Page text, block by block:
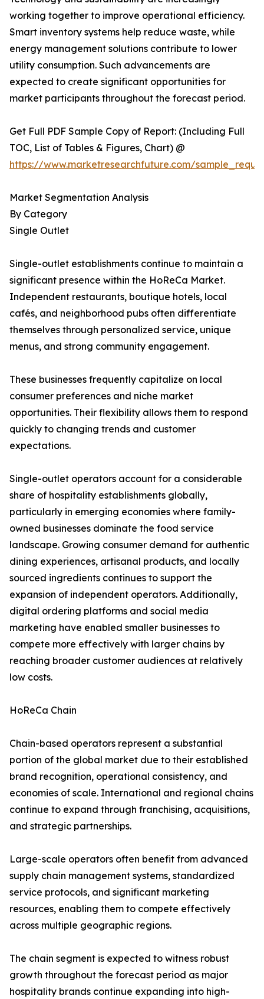
working together to improve operational efficiency.
Smart inventory systems help reduce waste, while
energy management solutions contribute to lower
utility consumption. Such advancements are
expected to create significant opportunities for
market participants throughout the forecast period.
Get Full PDF Sample Copy of Report: (Including Full
TOC, List of Tables & Figures, Chart) @
https://www.marketresearchfuture.com/
Market Segmentation Analysis
By Category
Single Outlet
Single-outlet establishments continue to maintain a
significant presence within the HoReCa Market.
Independent restaurants, boutique hotels, local
cafés, and neighborhood pubs often differentiate
themselves through personalized service, unique
menus, and strong community engagement.
These businesses frequently capitalize on local
consumer preferences and niche market
opportunities. Their flexibility allows them to respond
quickly to changing trends and customer
expectations.
Single-outlet operators account for a considerable
share of hospitality establishments globally,
particularly in emerging economies where family-
owned businesses dominate the food service
landscape. Growing consumer demand for authentic
dining experiences, artisanal products, and locally
sourced ingredients continues to support the
expansion of independent operators. Additionally,
digital ordering platforms and social media
marketing have enabled smaller businesses to
compete more effectively with larger chains by
reaching broader customer audiences at relatively
low costs.
HoReCa Chain
Chain-based operators represent a substantial
portion of the global market due to their established
brand recognition, operational consistency, and
economies of scale. International and regional chains
continue to expand through franchising, acquisitions,
and strategic partnerships.
Large-scale operators often benefit from advanced
supply chain management systems, standardized
service protocols, and significant marketing
resources, enabling them to compete effectively
across multiple geographic regions.
The chain segment is expected to witness robust
growth throughout the forecast period as major
hospitality brands continue expanding into high-